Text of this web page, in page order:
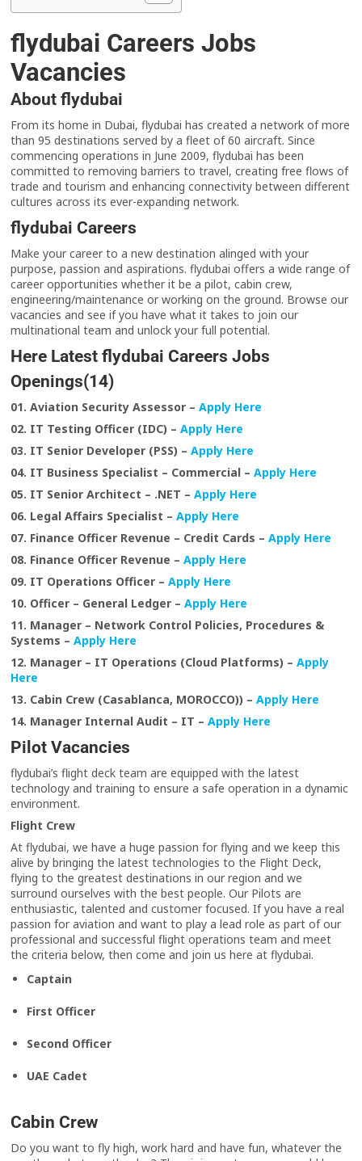
flydubai Careers Jobs
Vacancies
About flydubai
From its home in Dubai, flydubai has created a network of more
than 95 destinations served by a fleet of 60 aircraft. Since
commencing operations in June 2009, flydubai has been
committed to removing barriers to travel, creating free flows of
trade and tourism and enhancing connectivity between different
cultures across its ever-expanding network.
flydubai Careers
Make your career to a new destination alinged with your
purpose, passion and aspirations. flydubai offers a wide range of
career opportunities whether it be a pilot, cabin crew,
engineering/maintenance or working on the ground. Browse our
vacancies and see if you have what it takes to join our
multinational team and unlock your full potential.
Here Latest flydubai Careers Jobs
Openings(14)
01. Aviation Security Assessor –Apply Here
02. IT Testing Officer (IDC) – Apply Here
03. IT Senior Developer (PSS) –Apply Here
04. IT Business Specialist – Commercial – Apply Here
05. IT Senior Architect – .NET –Apply Here
06. Legal Affairs Specialist –Apply Here
07. Finance Officer Revenue – Credit Cards –Apply Here
08. Finance Officer Revenue –Apply Here
09. IT Operations Officer –Apply Here
10. Officer – General Ledger –Apply Here
11. Manager – Network Control Policies, Procedures &
Systems –Apply Here
12. Manager – IT Operations (Cloud Platforms) –Apply
Here
13. Cabin Crew (Casablanca, MOROCCO)) –Apply Here
14. Manager Internal Audit – IT – Apply Here
Pilot Vacancies
flydubai’s flight deck team are equipped with the latest
technology and training to ensure a safe operation in a dynamic
environment.
Flight Crew
At flydubai, we have a huge passion for flying and we keep this
alive by bringing the latest technologies to the Flight Deck,
flying to the greatest destinations in our region and we
surround ourselves with the best people. Our Pilots are
enthusiastic, talented and customer focused. If you have a real
passion for aviation and want to play a lead role as part of our
professional and successful flight operations team and meet
the criteria below, then come and join us here at flydubai.
Captain
First Officer
Second Officer
UAE Cadet
Cabin Crew
Do you want to fly high, work hard and have fun, whatever the